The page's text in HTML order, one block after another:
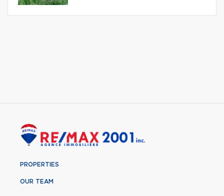
PROPERTIES
OUR TEAM